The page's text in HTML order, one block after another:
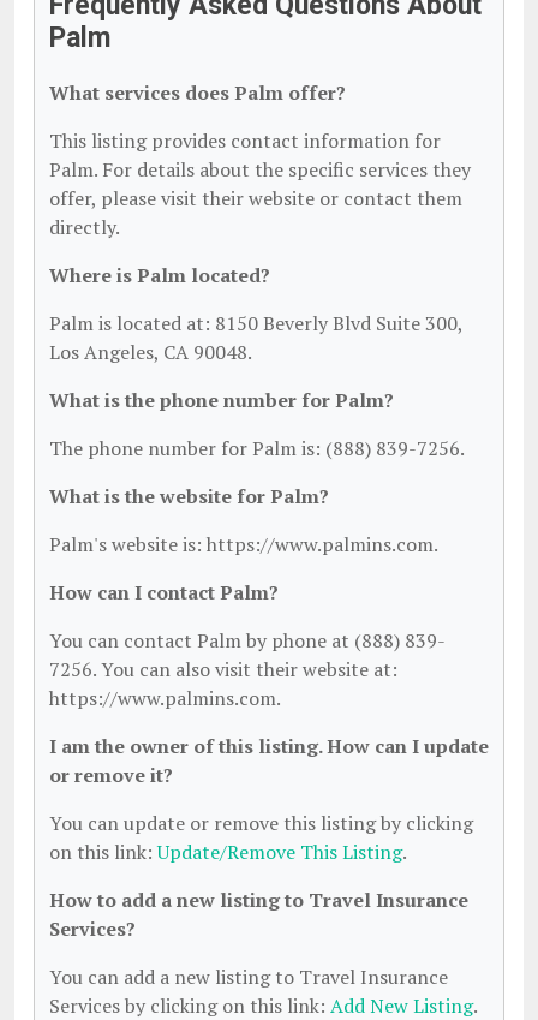
Palm
What services does Palm offer?
This listing provides contact information for
Palm. For details about the specific services they
offer, please visit their website or contact them
directly.
Where is Palm located?
Palm is located at: 8150 Beverly Blvd Suite 300,
Los Angeles, CA 90048.
What is the phone number for Palm?
The phone number for Palm is: (888) 839-7256.
What is the website for Palm?
Palm's website is: https://www.palmins.com.
How can I contact Palm?
You can contact Palm by phone at (888) 839-
7256. You can also visit their website at:
https://www.palmins.com.
I am the owner of this listing. How can I update
or remove it?
You can update or remove this listing by clicking
on this link:Update/Remove This Listing.
How to add a new listing to Travel Insurance
Services?
You can add a new listing to Travel Insurance
Services by clicking on this link: Add New Listing.